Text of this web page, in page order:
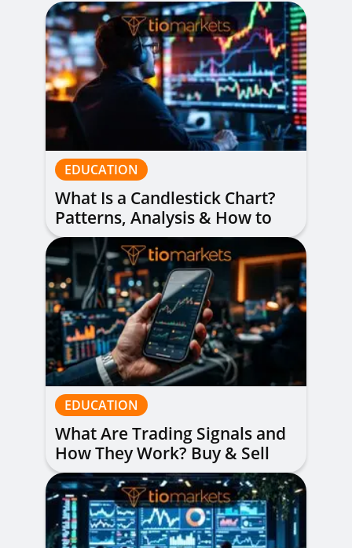
EDUCATION
What Is a Candlestick Chart?
Patterns, Analysis & How to
Read Them
EDUCATION
What Are Trading Signals and
How They Work? Buy & Sell
Alerts Explained